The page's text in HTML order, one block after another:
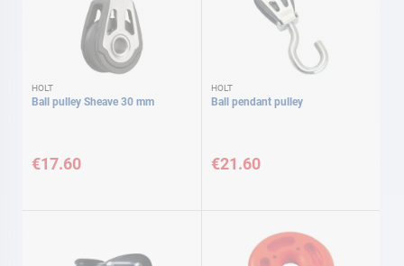
HOLT
Ball pulley Sheave 30 mm
€17.60
HOLT
Ball pendant pulley
€21.60